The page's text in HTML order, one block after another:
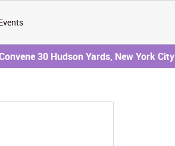
30 Hudson Yards, New York City